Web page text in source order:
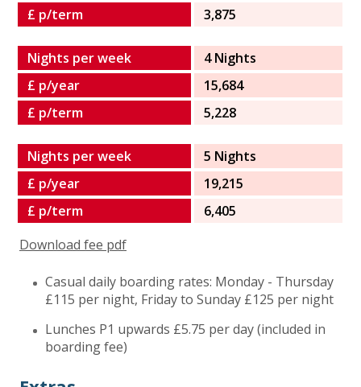
£ p/term 3,875
Nights per week
4 Nights
£ p/year
15,684
£ p/term
5,228
Nights per week
5 Nights
£ p/year
19,215
£ p/term
6,405
Download fee pdf
Casual daily boarding rates: Monday - Thursday
£115 per night, Friday to Sunday £125 per night
Lunches P1 upwards £5.75 per day (included in
boarding fee)